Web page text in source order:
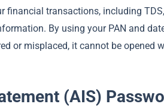
financial transactions, including
By using your PAN and
or misplaced, it cannot be opened
(AIS)